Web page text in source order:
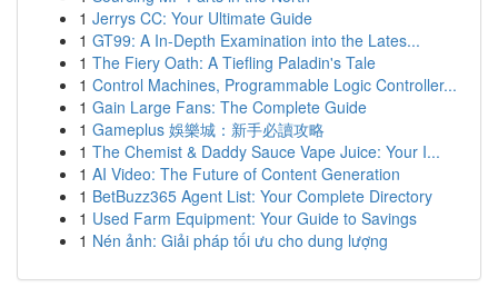
1 Jerrys CC: Your Ultimate Guide
1 GT99: A In-Depth Examination into the Lates...
1 The Fiery Oath: A Tiefling Paladin's Tale
1 Control Machines, Programmable Logic Controller...
1 Gain Large Fans: The Complete Guide
1 Gameplus 娛樂城：新手必讀攻略
1 The Chemist & Daddy Sauce Vape Juice: Your I...
1 AI Video: The Future of Content Generation
1 BetBuzz365 Agent List: Your Complete Directory
1 Used Farm Equipment: Your Guide to Savings
1 Nén ảnh: Giải pháp tối ưu cho dung lượng